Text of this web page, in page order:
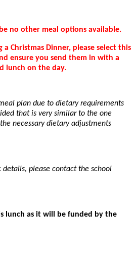
no other meal options available.
Christmas Dinner, please select this
ensure you send them in with a
lunch on the day.
plan due to dietary requirements
that is very similar to the one
necessary dietary adjustments
details, please contact the school
lunch as it will be funded by the